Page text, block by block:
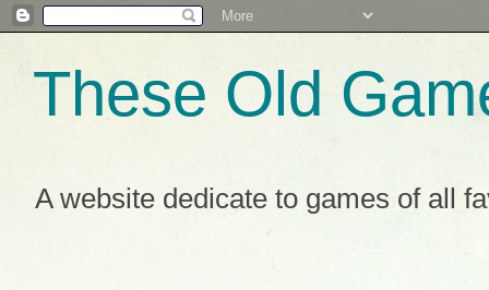
These Old
A website dedicate to games of all